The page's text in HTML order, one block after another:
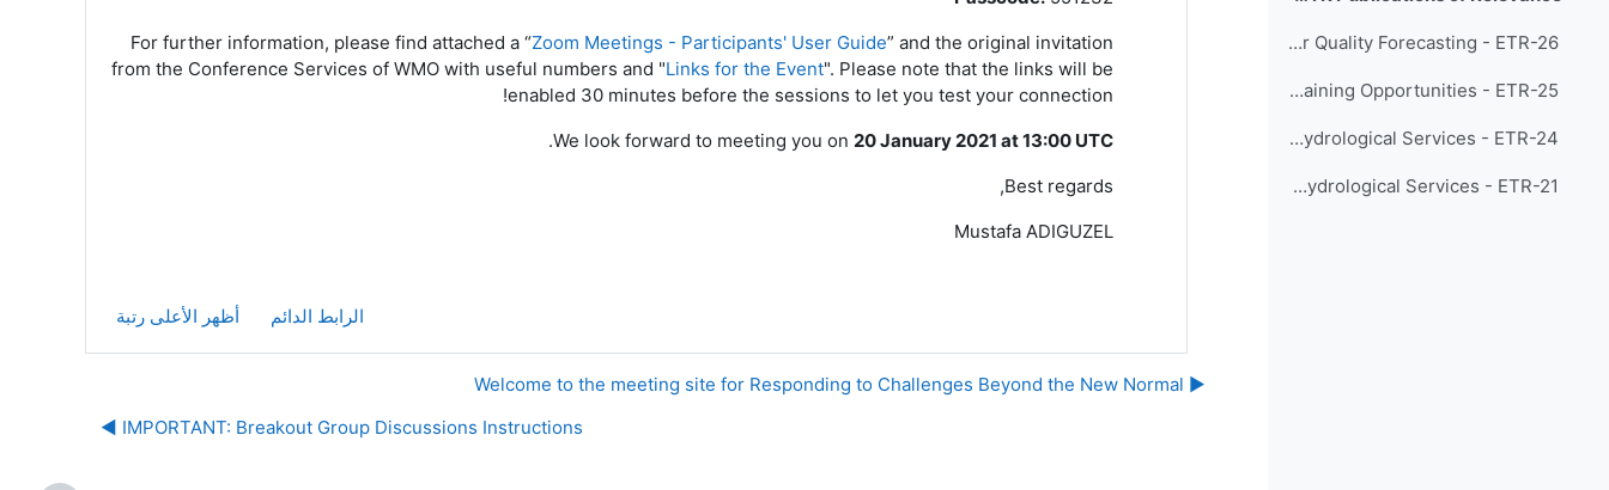
طي
Training Materials and Best Practices for Chemical Weather/Air Quality Forecasting - ETR-26
Developing Meteorological and Hydrological Services through WMO Education and Training Opportunities - ETR-25
A Compendium of Topics to Support Management Development in National Meteorological and Hydrological Services - ETR-24
Status of Human Resources in National Meteorological and Hydrological Services - ETR-21
For further information, please find attached a “Zoom Meetings - Participants' User Guide” and the original invitation
from the Conference Services of WMO with useful numbers and "Links for the Event". Please note that the links will be
enabled 30 minutes before the sessions to let you test your connection!
We look forward to meeting you on 20 January 2021 at 13:00 UTC
.
Best regards,
Mustafa ADIGUZEL
الرابط الدائم أظهر الأعلى رتبة
▶︎ Welcome to the meeting site for Responding to Challenges Beyond the New Normal
IMPORTANT: Breakout Group Discussions Instructions ◀︎